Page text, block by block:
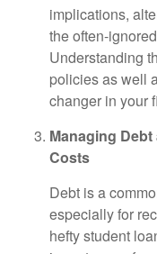
implications,
the often-
Understanding
policies as well
changer in your
Managing
Costs
Debt is a
especially for
hefty student